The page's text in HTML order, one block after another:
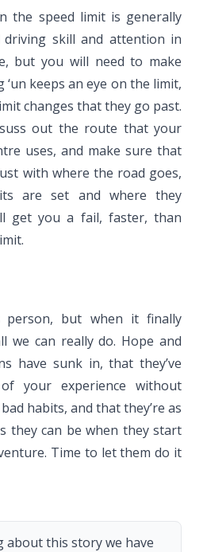
the speed limit is generally
driving skill and attention in
but you will need to make
keeps an eye on the limit,
changes that they go past.
out the route that your
uses, and make sure that
with where the road goes,
are set and where they
get you a fail, faster, than
person, but when it finally
we can really do. Hope and
have sunk in, that they’ve
your experience without
habits, and that they’re as
they can be when they start
Time to let them do it
about this story we have